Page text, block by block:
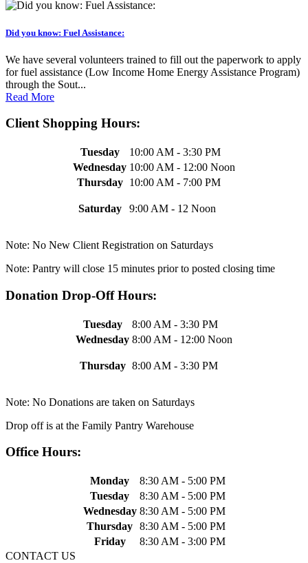
Did you know: Fuel Assistance:
We have several volunteers trained to fill out the paperwork to apply
for fuel assistance (Low Income Home Energy Assistance Program)
through the Sout...
Read More
Client Shopping Hours:
Tuesday
10:00 AM - 3:30 PM
Wednesday 10:00 AM - 12:00 Noon
Thursday
10:00 AM - 7:00 PM
Saturday 9:00 AM - 12 Noon
Note: No New Client Registration on Saturdays
Note: Pantry will close 15 minutes prior to posted closing time
Donation Drop-Off Hours:
Tuesday
8:00 AM - 3:30 PM
Wednesday 8:00 AM - 12:00 Noon
Thursday 8:00 AM - 3:30 PM
Note: No Donations are taken on Saturdays
Drop off is at the Family Pantry Warehouse
Office Hours:
Monday
8:30 AM - 5:00 PM
Tuesday
8:30 AM - 5:00 PM
Wednesday 8:30 AM - 5:00 PM
Thursday 8:30 AM - 5:00 PM
Friday
8:30 AM - 3:00 PM
CONTACT US